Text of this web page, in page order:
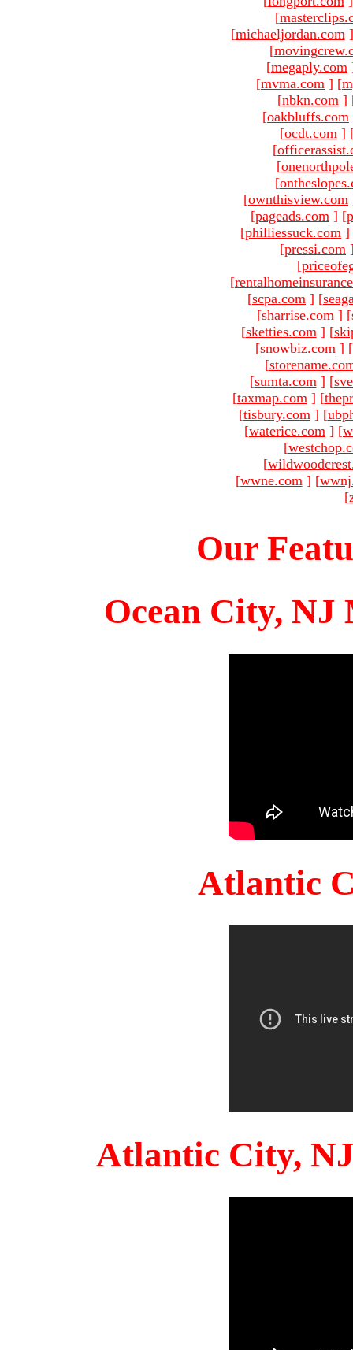
[
[michaeljordan.com ]
[
[megaply.com
[mvma.com ] [
[nbkn.com ]
[oakbluffs.com
[ocdt.com ]
[
[
[
[ownthisview.com
[pageads.com ] [
[philliessuck.com ]
[pressi.com
[
[
[scpa.com ] [
[sharrise.com ] [
[sketties.com ] [
[snowbiz.com ] [
[
[sumta.com ] [
[taxmap.com ] [
[tisbury.com ] [
[waterice.com ] [
[
[
[wwne.com ] [
[
Our
Ocean City, NJ
Atlantic
Atlantic City,